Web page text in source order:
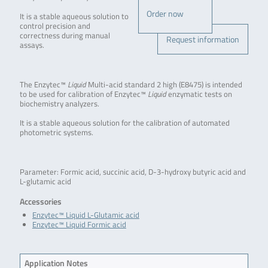
Order now
Request information
It is a stable aqueous solution to
control precision and
correctness during manual
assays.
The Enzytec™ LiquidMulti-acid standard 2 high (E8475) is intended
to be used for calibration of Enzytec™ Liquidenzymatic tests on
biochemistry analyzers.
It is a stable aqueous solution for the calibration of automated
photometric systems.
Parameter: Formic acid, succinic acid, D-3-hydroxy butyric acid and
L-glutamic acid
Accessories
Enzytec™ Liquid L-Glutamic acid
Enzytec™ Liquid Formic acid
Application Notes